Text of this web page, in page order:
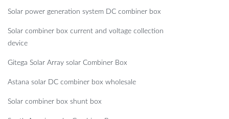
Solar power generation system DC combiner box
Solar combiner box current and voltage collection
device
Gitega Solar Array solar Combiner Box
Astana solar DC combiner box wholesale
Solar combiner box shunt box